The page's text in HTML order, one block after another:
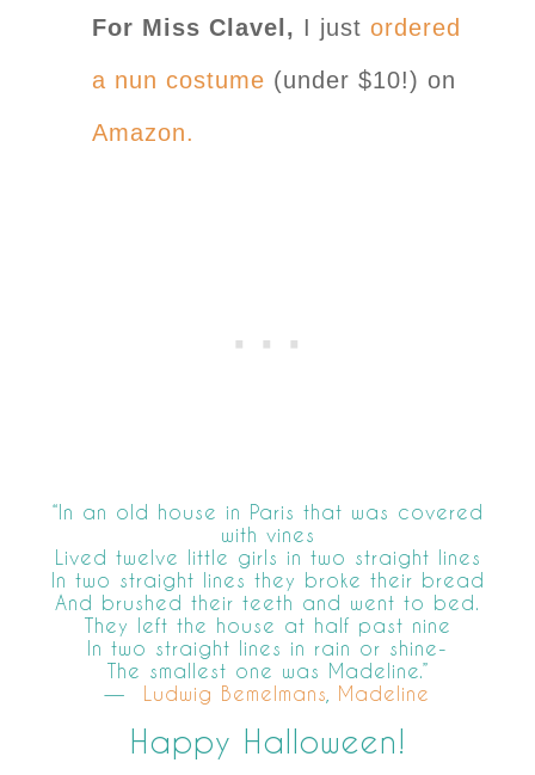
For Miss Clavel, I just ordered
a nun costume (under $10!) on
Amazon.
“In an old house in Paris that was covered
with vines
Lived twelve little girls in two straight lines
In two straight lines they broke their bread
And brushed their teeth and went to bed.
They left the house at half past nine
In two straight lines in rain or shine-
The smallest one was Madeline.”
― Ludwig Bemelmans Madeline
Happy Halloween!